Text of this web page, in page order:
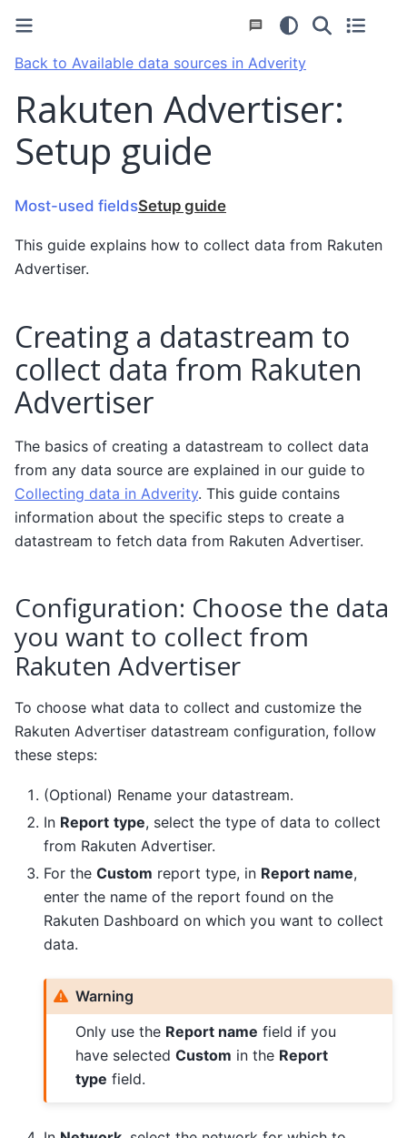
Back to Available data sources in Adverity
Rakuten Advertiser:
Setup guide
Most-used fieldsSetup guide
This guide explains how to collect data from Rakuten
Advertiser.
Creating a datastream to
collect data from Rakuten
Advertiser
The basics of creating a datastream to collect data
from any data source are explained in our guide to
Collecting data in Adverity. This guide contains
information about the specific steps to create a
datastream to fetch data from Rakuten Advertiser.
Configuration: Choose the data
you want to collect from
Rakuten Advertiser
To choose what data to collect and customize the
Rakuten Advertiser datastream configuration, follow
these steps:
(Optional) Rename your datastream.
In Report type, select the type of data to collect
from Rakuten Advertiser.
For the Custom report type, in Report name,
enter the name of the report found on the
Rakuten Dashboard on which you want to collect
data.
Warning
Only use the Report name field if you
have selectedCustom in the Report
type field.